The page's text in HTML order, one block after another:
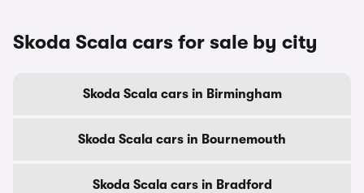
Skoda Scala cars for sale by city
Skoda Scala cars in Birmingham
Skoda Scala cars in Bournemouth
Skoda Scala cars in Bradford